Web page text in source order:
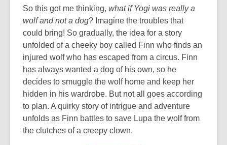
o
w
i
n
d
o
w
So this got me thinking, what if Yogi was really a
wolf and not a dog? Imagine the troubles that
could bring! So gradually, the idea for a story
unfolded of a cheeky boy called Finn who finds an
injured wolf who has escaped from a circus. Finn
has always wanted a dog of his own, so he
decides to smuggle the wolf home and keep her
hidden in his wardrobe. But not all goes according
to plan. A quirky story of intrigue and adventure
unfolds as Finn battles to save Lupa the wolf from
the clutches of a creepy clown.